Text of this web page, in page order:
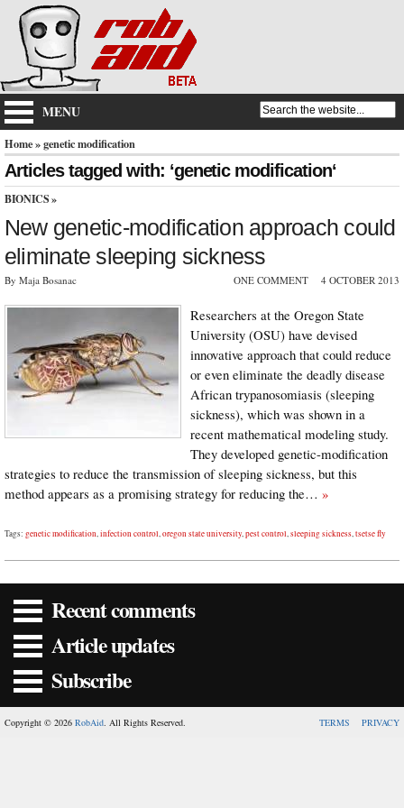
MENU
Home» genetic modification
Articles tagged with: ‘genetic modification‘
BIONICS »
New genetic-modification approach could
eliminate sleeping sickness
By Maja Bosanac ONE COMMENT 4 OCTOBER 2013
Researchers at the Oregon State
University (OSU) have devised
innovative approach that could reduce
or even eliminate the deadly disease
African trypanosomiasis (sleeping
sickness), which was shown in a
recent mathematical modeling study.
They developed genetic-modification
strategies to reduce the transmission of sleeping sickness, but this
method appears as a promising strategy for reducing the… »
Tags: genetic modification,infection control,oregon state university,pest control,sleeping sickness,tsetse fly
Recent comments
Article updates
Subscribe
Copyright © 2026 RobAid. All Rights Reserved. TERMS PRIVACY